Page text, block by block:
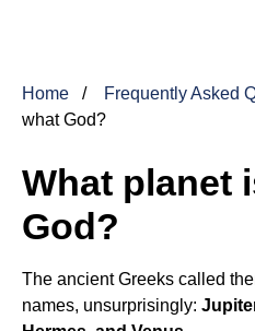
Home Frequently Asked
what God?
What planet
God?
The ancient Greeks called
names, unsurprisingly: